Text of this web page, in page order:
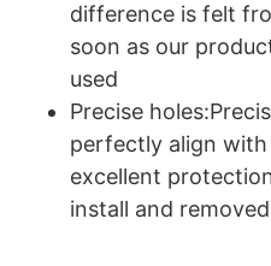
difference is felt
soon as our
used
Precise
perfectly align
excellent
install and removed